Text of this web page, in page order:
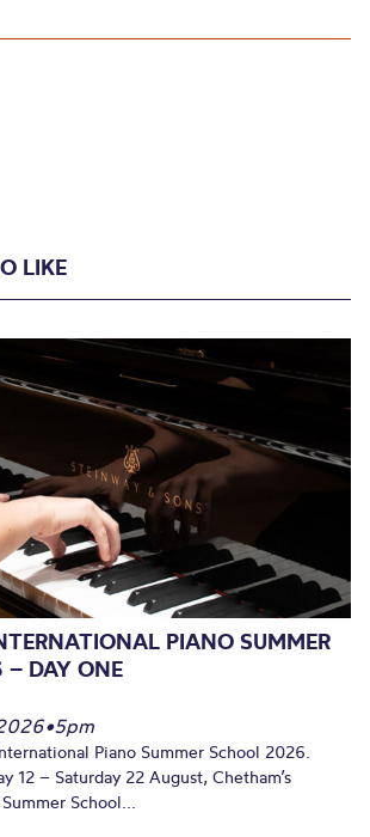
LIKE
PIANO SUMMER
DAY ONE
•5pm
Piano Summer School 2026.
12 – Saturday 22 August, Chetham’s
School...